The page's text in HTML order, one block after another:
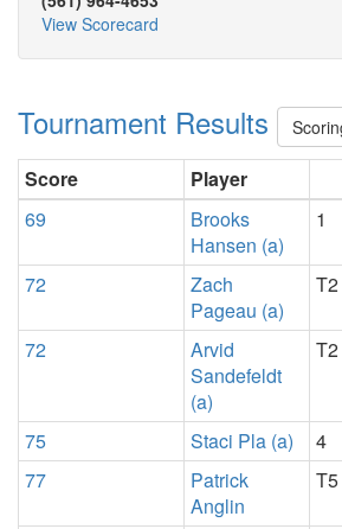
View Scorecard
Tournament Results
Score Player
69
Brooks
Hansen (a)
1
72
Zach
Pageau (a)
T2
72
Arvid
Sandefeldt
(a)
T2
75 Staci Pla (a) 4
77
Patrick
Anglin
T5